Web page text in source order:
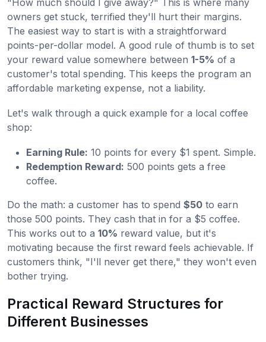
owners get stuck, terrified they'll hurt their margins.
The easiest way to start is with a straightforward
points-per-dollar model. A good rule of thumb is to set
your reward value somewhere between 1-5% of a
customer's total spending. This keeps the program an
affordable marketing expense, not a liability.
Let's walk through a quick example for a local coffee
shop:
Earning Rule: 10 points for every $1 spent. Simple.
Redemption Reward: 500 points gets a free
coffee.
Do the math: a customer has to spend $50 to earn
those 500 points. They cash that in for a $5 coffee.
This works out to a 10% reward value, but it's
motivating because the first reward feels achievable. If
customers think, "I'll never get there," they won't even
bother trying.
Practical Reward Structures for
Different Businesses